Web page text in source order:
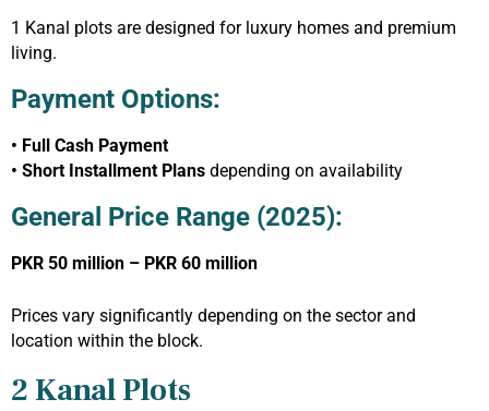
1 Kanal plots are designed for luxury homes and premium
living.
Payment Options:
• Full Cash Payment
• Short Installment Plans depending on availability
General Price Range (2025):
PKR 50 million – PKR 60 million
Prices vary significantly depending on the sector and
location within the block.
2 Kanal Plots